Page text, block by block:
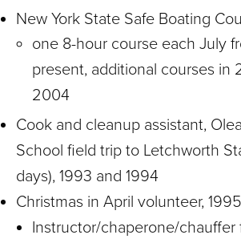
New York State Safe Boating
one 8-hour course each July
present, additional courses in
2004
Cook and cleanup assistant,
School field trip to Letchworth
days), 1993 and 1994
Christmas in April volunteer,
Instructor/chaperone/chauffer